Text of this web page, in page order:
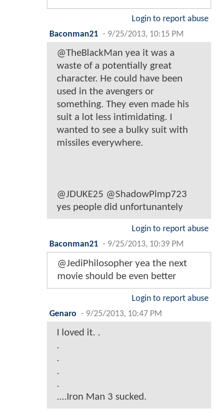
Login to report abuse
Baconman21 - 9/25/2013, 10:15 PM
@TheBlackMan yea it was a
waste of a potentially great
character. He could have been
used in the avengers or
something. They even made his
suit a lot less intimidating. I
wanted to see a bulky suit with
missiles everywhere.
@JDUKE25 @ShadowPimp723
yes people did unfortunantely
Login to report abuse
Baconman21 - 9/25/2013, 10:39 PM
@JediPhilosopher yea the next
movie should be even better
Login to report abuse
Genaro - 9/25/2013, 10:47 PM
I loved it. .
.
.
.
.
....Iron Man 3 sucked.